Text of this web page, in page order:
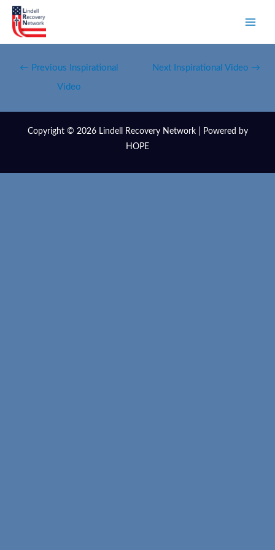
← Previous Inspirational
Video
Next Inspirational Video →
Copyright © 2026 Lindell Recovery Network | Powered by
HOPE